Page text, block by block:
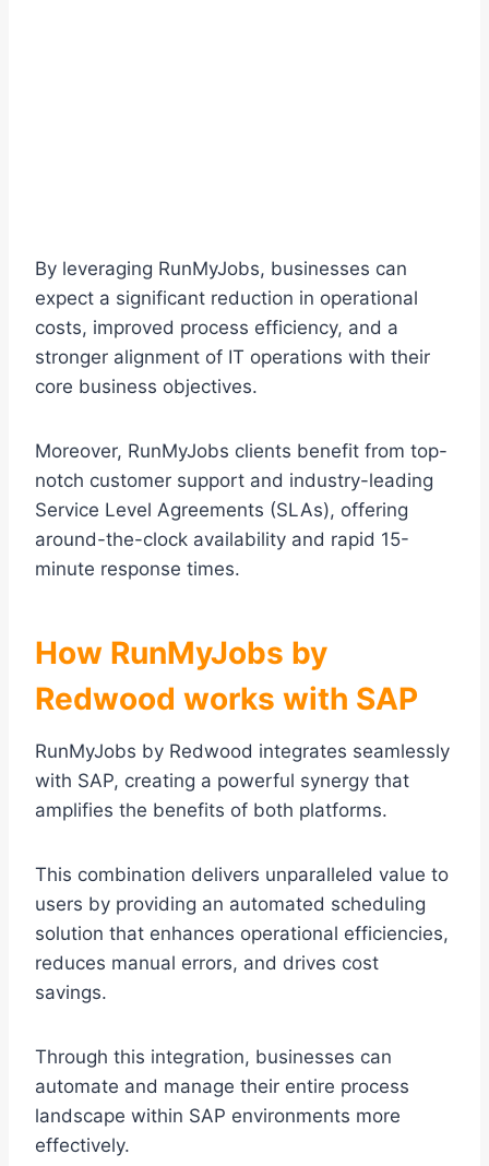
By leveraging RunMyJobs, businesses can
expect a significant reduction in operational
costs, improved process efficiency, and a
stronger alignment of IT operations with their
core business objectives.
Moreover, RunMyJobs clients benefit from top-
notch customer support and industry-leading
Service Level Agreements (SLAs), offering
around-the-clock availability and rapid 15-
minute response times.
How RunMyJobs by
Redwood works with SAP
RunMyJobs by Redwood integrates seamlessly
with SAP, creating a powerful synergy that
amplifies the benefits of both platforms.
This combination delivers unparalleled value to
users by providing an automated scheduling
solution that enhances operational efficiencies,
reduces manual errors, and drives cost
savings.
Through this integration, businesses can
automate and manage their entire process
landscape within SAP environments more
effectively.